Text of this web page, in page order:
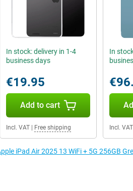
In stock: delivery in 1-4
business days
€19.95
Add to cart
Incl. VAT| Free shipping
In
Incl. VAT|
iPad Air 2025 13 WiFi + 5G 256GB